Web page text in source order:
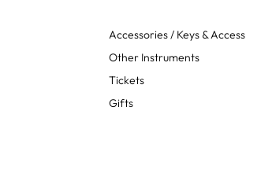
Accessories / Keys & Access
Other Instruments
Tickets
Gifts